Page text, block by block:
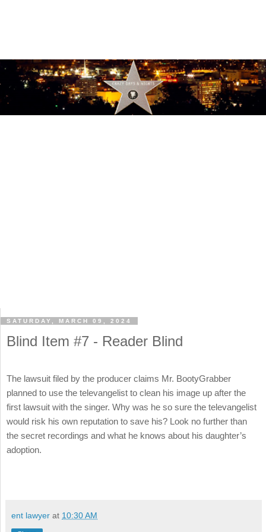
SATURDAY, MARCH 09, 2024
Blind Item #7 - Reader Blind
The lawsuit filed by the producer claims Mr. BootyGrabber
planned to use the televangelist to clean his image up after the
first lawsuit with the singer. Why was he so sure the televangelist
would risk his own reputation to save his? Look no further than
the secret recordings and what he knows about his daughter’s
adoption.
ent lawyer at 10:30 AM